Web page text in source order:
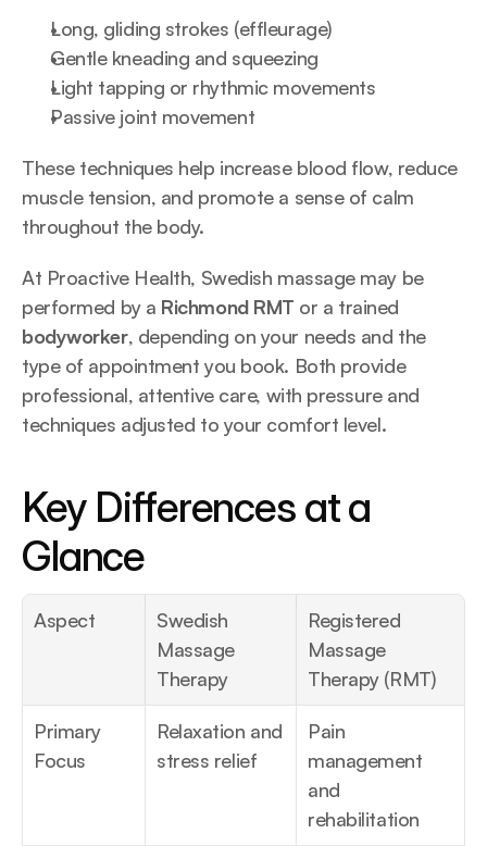
Long, gliding strokes (effleurage)
Gentle kneading and squeezing
Light tapping or rhythmic movements
Passive joint movement
These techniques help increase blood flow, reduce
muscle tension, and promote a sense of calm
throughout the body.
At Proactive Health, Swedish massage may be
performed by a Richmond RMT
bodyworker, depending on your needs and the
type of appointment you book. Both provide
professional, attentive care, with pressure and
techniques adjusted to your comfort level.
Key Differences at a
Glance
Aspect
Swedish
Massage
Therapy
Registered
Massage
Therapy (RMT)
Primary
Focus
Relaxation and
stress relief
Pain
management
and
rehabilitation